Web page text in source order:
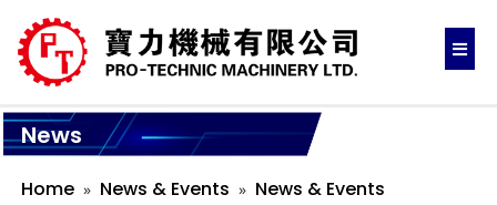
News
Home News & Events News & Events